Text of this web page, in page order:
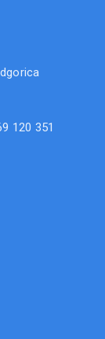
120 351